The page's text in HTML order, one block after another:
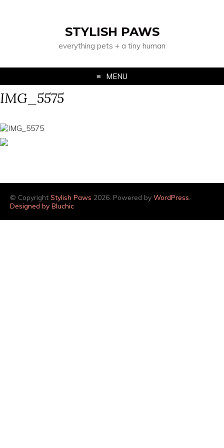
STYLISH PAWS
everything pets + a tiny human
MENU
IMG_5575
© Copyright Stylish Paws 2026. Powered by WordPress
Designed by Bluchic